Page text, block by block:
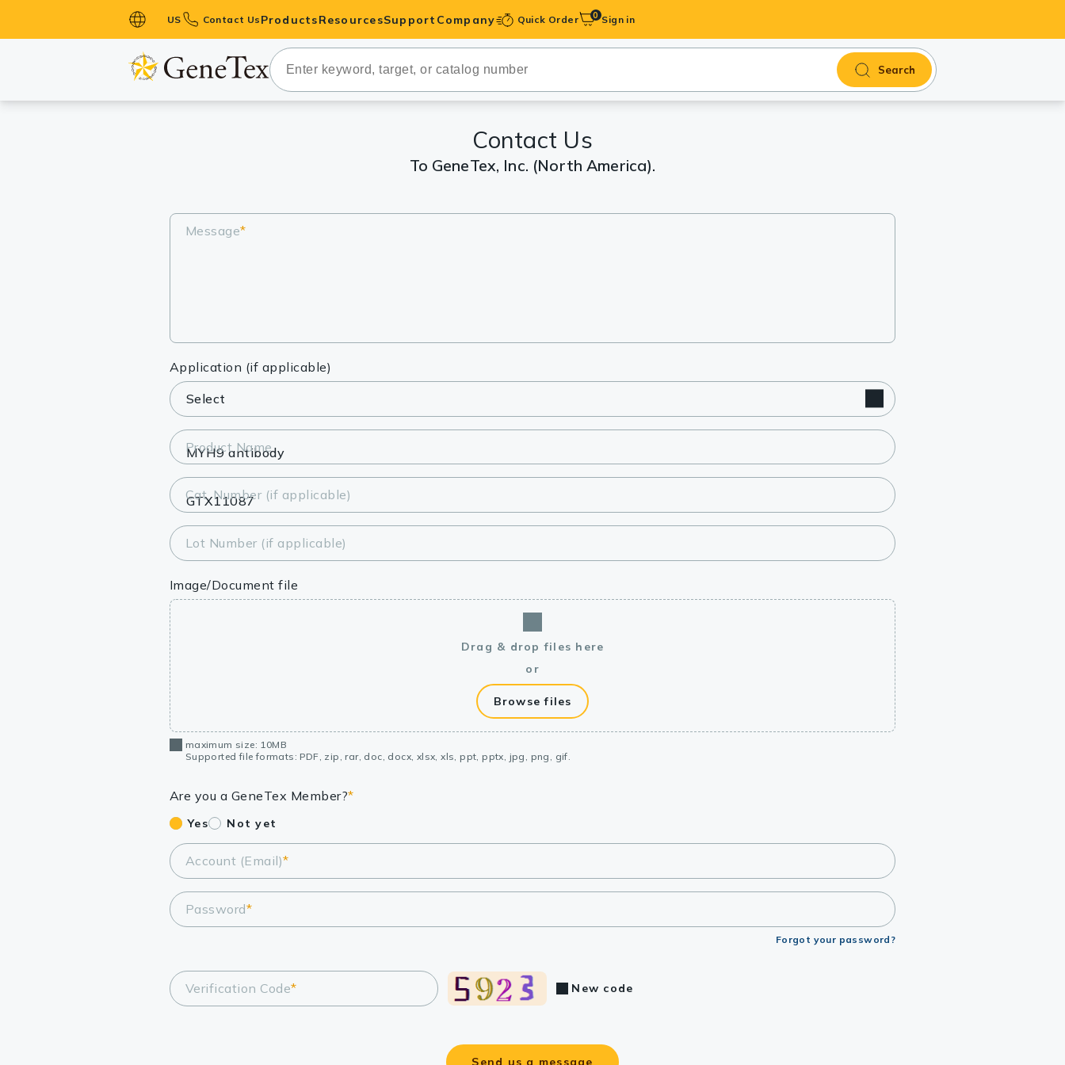
US Contact Us Products
Primary Antibodies
Secondary Antibodies
Lysates
Reagents
Research Kits
Equipment Tools
Antibody production Tools
ResourcesSupport Company Quick Order 0 Sign in
Search
Contact Us
To GeneTex, Inc. (North America).
Message*
Application (if applicable)
Product Name
Cat. Number (if applicable)
Lot Number (if applicable)
Image/Document file
Drag & drop files here
or
Browse files
maximum size: 10MB
Supported file formats: PDF, zip, rar, doc, docx, xlsx, xls, ppt, pptx, jpg, png, gif.
Are you a GeneTex Member?*
Yes Not yet
Account (Email)*
Password*
Forgot your password?
Verification Code* New code
Send us a message